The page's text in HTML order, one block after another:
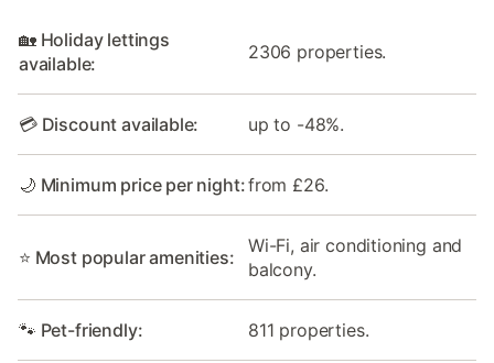
🏡 Holiday lettings
available:
2306 properties.
💳 Discount available: up to -48%.
🌙 Minimum price per night:from £26.
⭐ Most popular amenities:
Wi-Fi, air conditioning and
balcony.
🐾 Pet-friendly: 811 properties.